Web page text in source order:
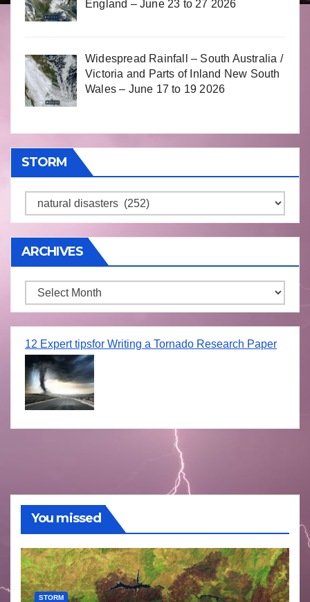
England – June 23 to 27 2026
Widespread Rainfall – South Australia /
Victoria and Parts of Inland New South
Wales – June 17 to 19 2026
STORM
Storm
ARCHIVES
Archives
12 Expert tipsfor Writing a Tornado Research Paper
You missed
STORM